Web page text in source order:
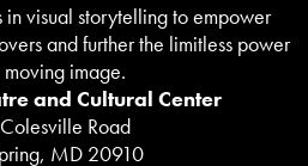
in visual storytelling to empower
and further the limitless power
image.
and Cultural Center
Road
MD 20910